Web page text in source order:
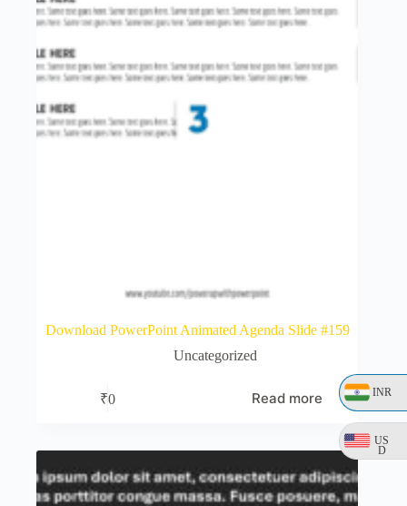
INR
US
D
Download PowerPoint Animated Agenda Slide #159
Uncategorized
₹0 Read more